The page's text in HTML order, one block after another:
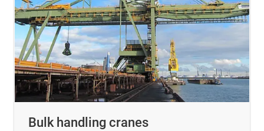
Bulk handling cranes